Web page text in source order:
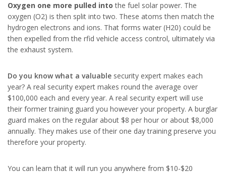
Oxygen one more pulled into the fuel solar power. The
oxygen (O2) is then split into two. These atoms then match the
hydrogen electrons and ions. That forms water (H20) could be
then expelled from the rfid vehicle access control, ultimately via
the exhaust system.
Do you know what a valuable security expert makes each
year? A real security expert makes round the average over
$100,000 each and every year. A real security expert will use
their former training guard you however your property. A burglar
guard makes on the regular about $8 per hour or about $8,000
annually. They makes use of their one day training preserve you
therefore your property.
You can learn that it will run you anywhere from $10-$20